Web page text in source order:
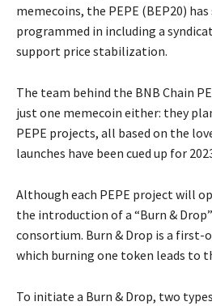
memecoins, the PEPE (BEP20)
programmed in including a
support price stabilization.
The team behind the BNB Chain
just one memecoin either: they
PEPE projects, all based on the
launches have been cued up for
Although each PEPE project will
the introduction of a “Burn &
consortium. Burn & Drop is a
which burning one token leads to
To initiate a Burn & Drop, two